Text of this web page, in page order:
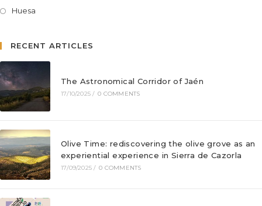
Huesa
RECENT ARTICLES
The Astronomical Corridor of Jaén
17/10/2025 / 0 COMMENTS
Olive Time: rediscovering the olive grove as an
experiential experience in Sierra de Cazorla
17/09/2025 / 0 COMMENTS